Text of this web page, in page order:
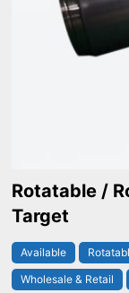
Rotatable /
Target
Available
Wholesale & Retail